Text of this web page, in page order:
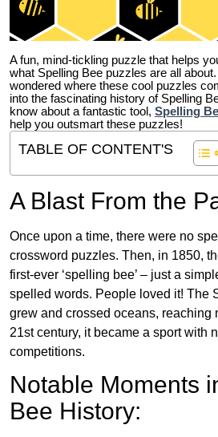
A fun, mind-tickling puzzle that helps
what Spelling Bee puzzles are all
wondered where these cool puzzles
into the fascinating history of Spelling
know about a fantastic tool, Spelling
help you outsmart these puzzles!
TABLE OF CONTENT'S
A Blast From the
Once upon a time, there were no
crossword puzzles. Then, in 1850,
first-ever ‘spelling bee’ – just a
spelled words. People loved it! The
grew and crossed oceans, reaching
21st century, it became a sport with
competitions.
Notable Moments
Bee History: